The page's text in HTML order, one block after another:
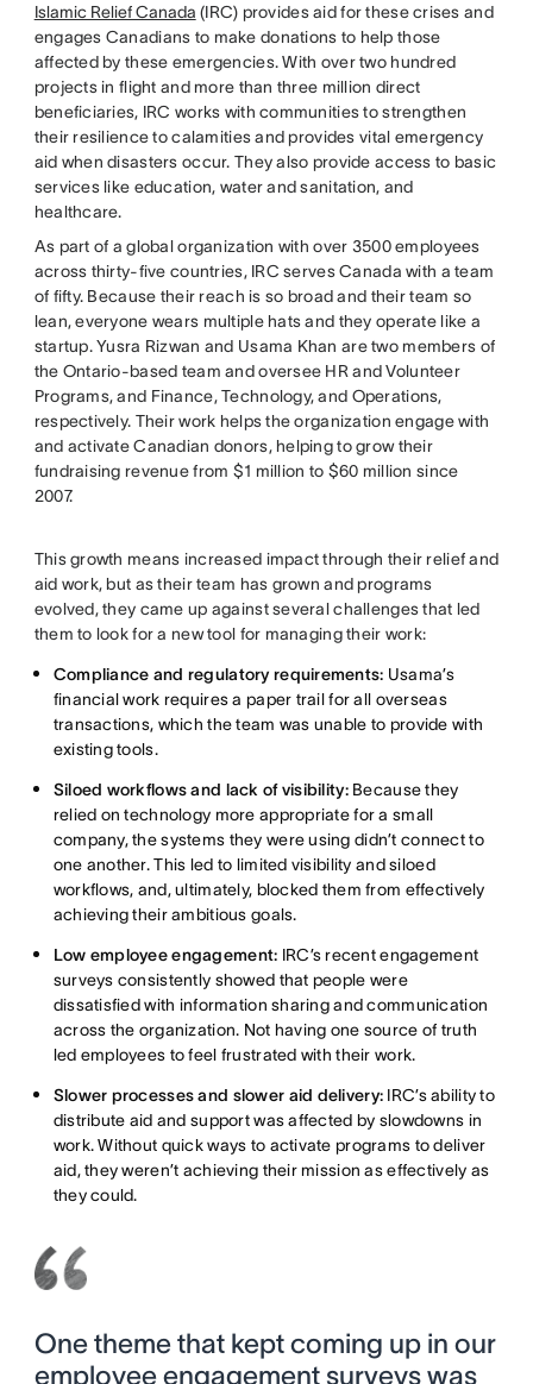
Islamic Relief Canada (IRC) provides aid for these crises and
engages Canadians to make donations to help those
affected by these emergencies. With over two hundred
projects in flight and more than three million direct
beneficiaries, IRC works with communities to strengthen
their resilience to calamities and provides vital emergency
aid when disasters occur. They also provide access to basic
services like education, water and sanitation, and
healthcare.
As part of a global organization with over 3500 employees
across thirty-five countries, IRC serves Canada with a team
of fifty. Because their reach is so broad and their team so
lean, everyone wears multiple hats and they operate like a
startup. Yusra Rizwan and Usama Khan are two members of
the Ontario-based team and oversee HR and Volunteer
Programs, and Finance, Technology, and Operations,
respectively. Their work helps the organization engage with
and activate Canadian donors, helping to grow their
fundraising revenue from $1 million to $60 million since
2007.
This growth means increased impact through their relief and
aid work, but as their team has grown and programs
evolved, they came up against several challenges that led
them to look for a new tool for managing their work:
Compliance and regulatory requirements: Usama’s
financial work requires a paper trail for all overseas
transactions, which the team was unable to provide with
existing tools.
Siloed workflows and lack of visibility: Because they
relied on technology more appropriate for a small
company, the systems they were using didn’t connect to
one another. This led to limited visibility and siloed
workflows, and, ultimately, blocked them from effectively
achieving their ambitious goals.
Low employee engagement: IRC’s recent engagement
surveys consistently showed that people were
dissatisfied with information sharing and communication
across the organization. Not having one source of truth
led employees to feel frustrated with their work.
Slower processes and slower aid delivery: IRC’s ability to
distribute aid and support was affected by slowdowns in
work. Without quick ways to activate programs to deliver
aid, they weren’t achieving their mission as effectively as
they could.
One theme that kept coming up in our
employee engagement surveys was